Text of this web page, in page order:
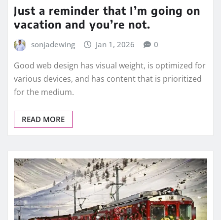
Just a reminder that I’m going on
vacation and you’re not.
sonjadewing Jan 1, 2026 0
Good web design has visual weight, is optimized for
various devices, and has content that is prioritized
for the medium.
READ MORE